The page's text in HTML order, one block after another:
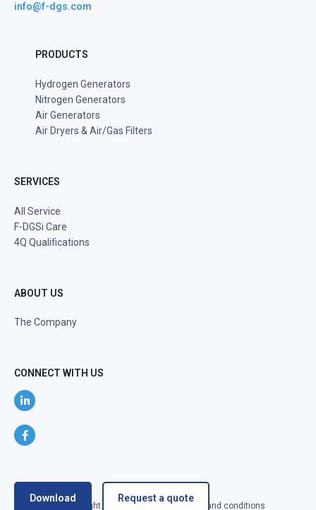
Download Request a quote
info@f-dgs.com
PRODUCTS
Hydrogen Generators
Nitrogen Generators
Air Generators
Air Dryers & Air/Gas Filters
SERVICES
All Service
F-DGSi Care
4Q Qualifications
ABOUT US
The Company
CONNECT WITH US
@2024 F-DGSi All right reserved Terms and conditions